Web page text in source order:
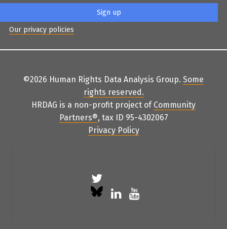
Our privacy policies
©2026 Human Rights Data Analysis Group. Some
rights reserved.
HRDAG is a non-profit project of Community
Partners®, tax ID 95-4302067
Privacy Policy